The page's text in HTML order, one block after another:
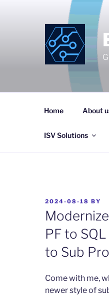
Home About
ISV Solutions
POSTED
ON
2024-08-18 BY
PF to
to Sub
​Come with me,
newer style of